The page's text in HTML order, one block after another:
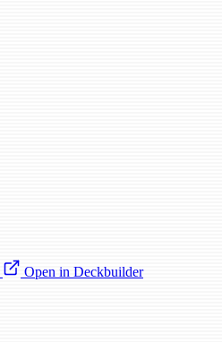
Open in Deckbuilder